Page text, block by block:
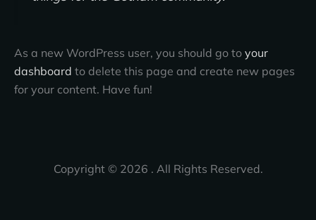
As a new WordPress user, you should go to your
dashboard to delete this page and create new pages
for your content. Have fun!
Copyright © 2026 . All Rights Reserved.